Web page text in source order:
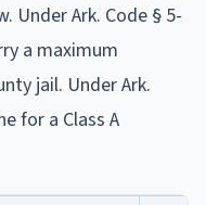
Under Ark. Code § 5-
a maximum
jail. Under Ark.
for a Class A